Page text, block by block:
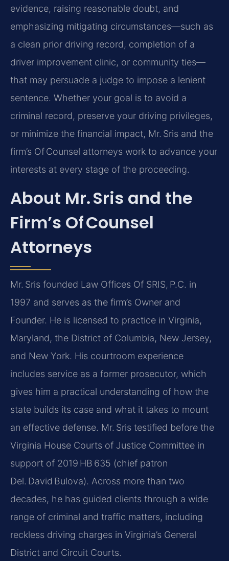
evidence, raising reasonable doubt, and
emphasizing mitigating circumstances—such as
a clean prior driving record, completion of a
driver improvement clinic, or community ties—
that may persuade a judge to impose a lenient
sentence. Whether your goal is to avoid a
criminal record, preserve your driving privileges,
or minimize the financial impact, Mr. Sris and the
firm’s Of Counsel attorneys work to advance your
interests at every stage of the proceeding.
About Mr. Sris and the
Firm’s Of Counsel
Attorneys
Mr. Sris founded Law Offices Of SRIS, P.C. in
1997 and serves as the firm’s Owner and
Founder. He is licensed to practice in Virginia,
Maryland, the District of Columbia, New Jersey,
and New York. His courtroom experience
includes service as a former prosecutor, which
gives him a practical understanding of how the
state builds its case and what it takes to mount
an effective defense. Mr. Sris testified before the
Virginia House Courts of Justice Committee in
support of 2019 HB 635 (chief patron
Del. David Bulova). Across more than two
decades, he has guided clients through a wide
range of criminal and traffic matters, including
reckless driving charges in Virginia’s General
District and Circuit Courts.